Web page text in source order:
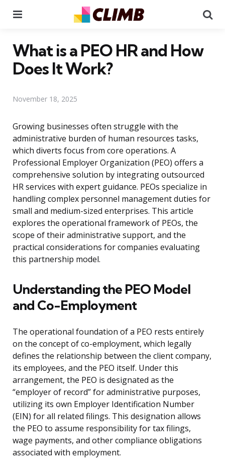
What is a PEO HR and How
Does It Work?
November 18, 2025
Growing businesses often struggle with the
administrative burden of human resources tasks,
which diverts focus from core operations. A
Professional Employer Organization (PEO) offers a
comprehensive solution by integrating outsourced
HR services with expert guidance. PEOs specialize in
handling complex personnel management duties for
small and medium-sized enterprises. This article
explores the operational framework of PEOs, the
scope of their administrative support, and the
practical considerations for companies evaluating
this partnership model.
Understanding the PEO Model
and Co-Employment
The operational foundation of a PEO rests entirely
on the concept of co-employment, which legally
defines the relationship between the client company,
its employees, and the PEO itself. Under this
arrangement, the PEO is designated as the
“employer of record” for administrative purposes,
utilizing its own Employer Identification Number
(EIN) for all related filings. This designation allows
the PEO to assume responsibility for tax filings,
wage payments, and other compliance obligations
associated with employment.